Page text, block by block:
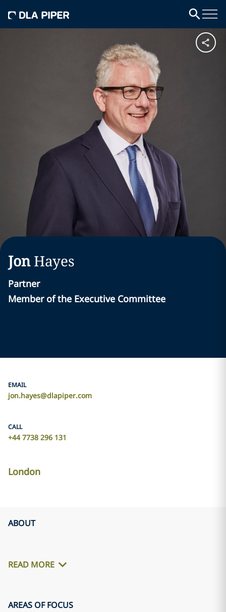
Jon Hayes
Partner
Member of the Executive Committee
EMAIL
jon.hayes@dlapiper.com
CALL
+44 7738 296 131
London
ABOUT
READ MORE
AREAS OF FOCUS